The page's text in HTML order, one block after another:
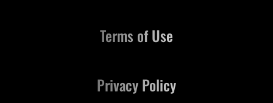
Terms of Use
Privacy Policy